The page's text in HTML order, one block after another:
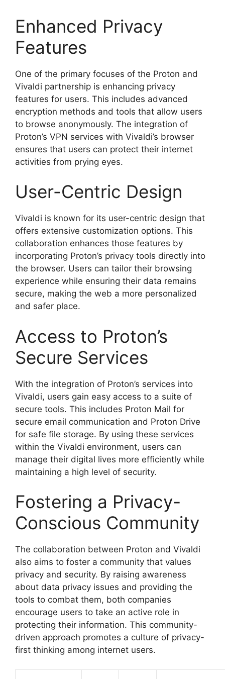
Enhanced Privacy
Features
One of the primary focuses of the Proton and
Vivaldi partnership is enhancing privacy
features for users. This includes advanced
encryption methods and tools that allow users
to browse anonymously. The integration of
Proton’s VPN services with Vivaldi’s browser
ensures that users can protect their internet
activities from prying eyes.
User-Centric Design
Vivaldi is known for its user-centric design that
offers extensive customization options. This
collaboration enhances those features by
incorporating Proton’s privacy tools directly into
the browser. Users can tailor their browsing
experience while ensuring their data remains
secure, making the web a more personalized
and safer place.
Access to Proton’s
Secure Services
With the integration of Proton’s services into
Vivaldi, users gain easy access to a suite of
secure tools. This includes Proton Mail for
secure email communication and Proton Drive
for safe file storage. By using these services
within the Vivaldi environment, users can
manage their digital lives more efficiently while
maintaining a high level of security.
Fostering a Privacy-
Conscious Community
The collaboration between Proton and Vivaldi
also aims to foster a community that values
privacy and security. By raising awareness
about data privacy issues and providing the
tools to combat them, both companies
encourage users to take an active role in
protecting their information. This community-
driven approach promotes a culture of privacy-
first thinking among internet users.